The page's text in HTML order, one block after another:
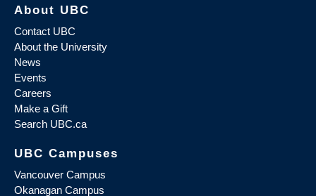
About UBC
Contact UBC
About the University
News
Events
Careers
Make a Gift
Search UBC.ca
UBC Campuses
Vancouver Campus
Okanagan Campus